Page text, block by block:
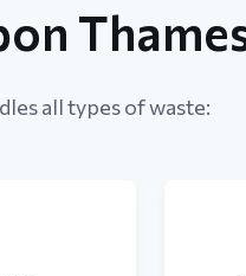
all types of waste: